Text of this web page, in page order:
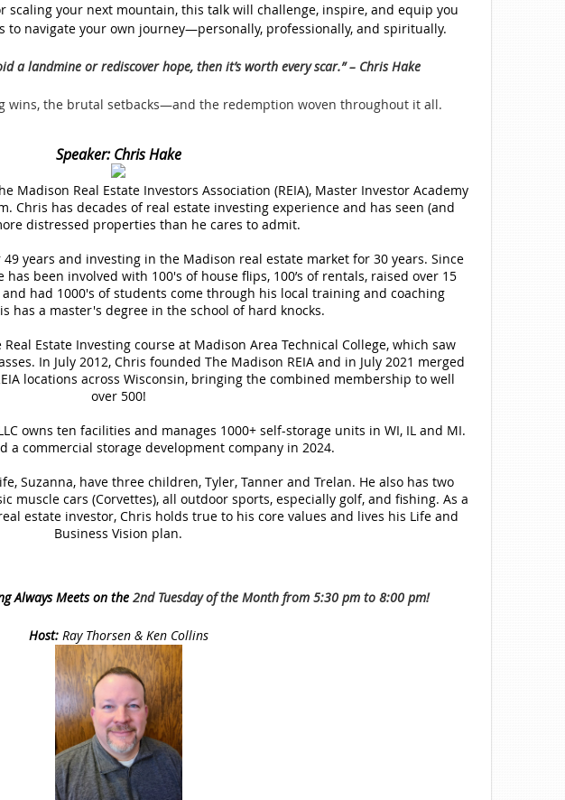
scaling your next mountain, this talk will challenge, inspire, and equip you
to navigate your own journey—personally, professionally, and spiritually.
a landmine or rediscover hope, then it’s worth every scar.” – Chris Hake
wins, the brutal setbacks—and the redemption woven throughout it all.
Speaker:Chris Hake
Madison Real Estate Investors Association (REIA), Master Investor Academy
Chris has decades of real estate investing experience and has seen (and
distressed properties than he cares to admit.
years and investing in the Madison real estate market for 30 years. Since
been involved with 100's of house flips, 100’s of rentals, raised over 15
had 1000's of students come through his local training and coaching
has a master's degree in the school of hard knocks.
Estate Investing course at Madison Area Technical College, which saw
In July 2012, Chris founded The Madison REIA and in July 2021 merged
locations across Wisconsin, bringing the combined membership to well
over 500!
owns ten facilities and manages 1000+ self-storage units in WI, IL and MI.
a commercial storage development company in 2024.
Suzanna, have three children, Tyler, Tanner and Trelan. He also has two
muscle cars (Corvettes), all outdoor sports, especially golf, and fishing. As a
estate investor, Chris holds true to his core values and lives his Life and
Business Vision plan.
Always Meets on the 2nd Tuesday of the Month from 5:30 pm to 8:00 pm!
Host: Ray Thorsen & Ken Collins